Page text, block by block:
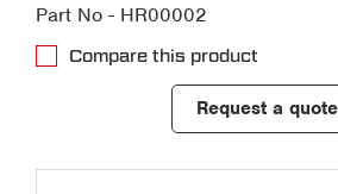
Part No - HR00002
Compare this product
Request a quote